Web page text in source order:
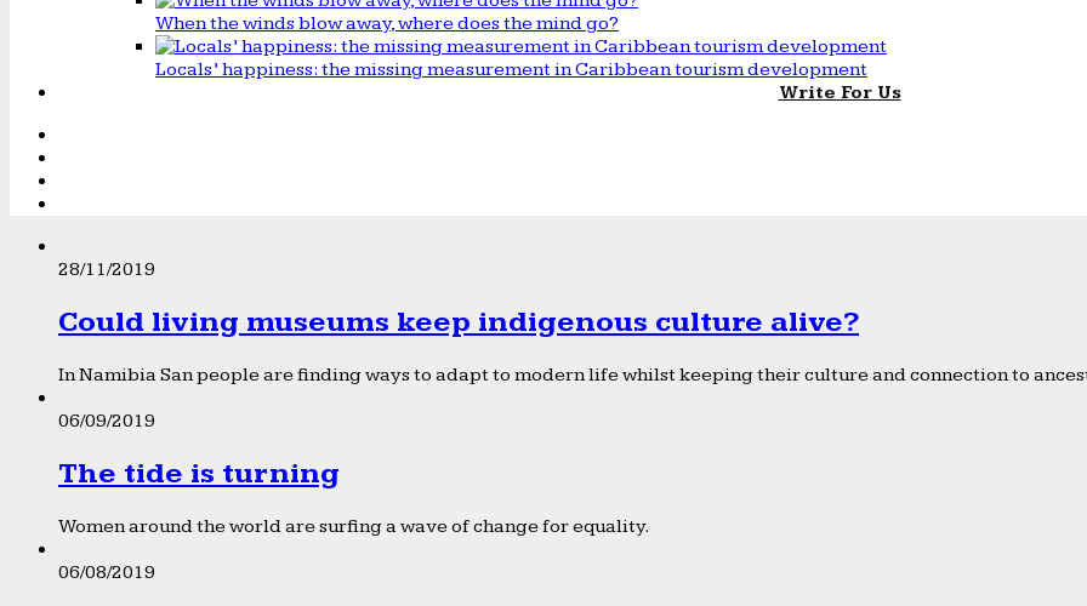
When the winds blow away, where does the mind go?
Locals’ happiness: the missing measurement in Caribbean tourism development
Write For Us
28/11/2019
Could living museums keep indigenous culture alive?
In Namibia San people are finding ways to adapt to modern life whilst keeping their culture and connection to
06/09/2019
The tide is turning
Women around the world are surfing a wave of change for equality.
06/08/2019